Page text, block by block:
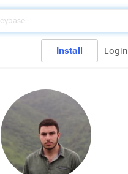
Install Login